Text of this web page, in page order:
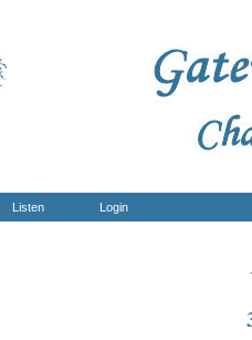
Listen Login